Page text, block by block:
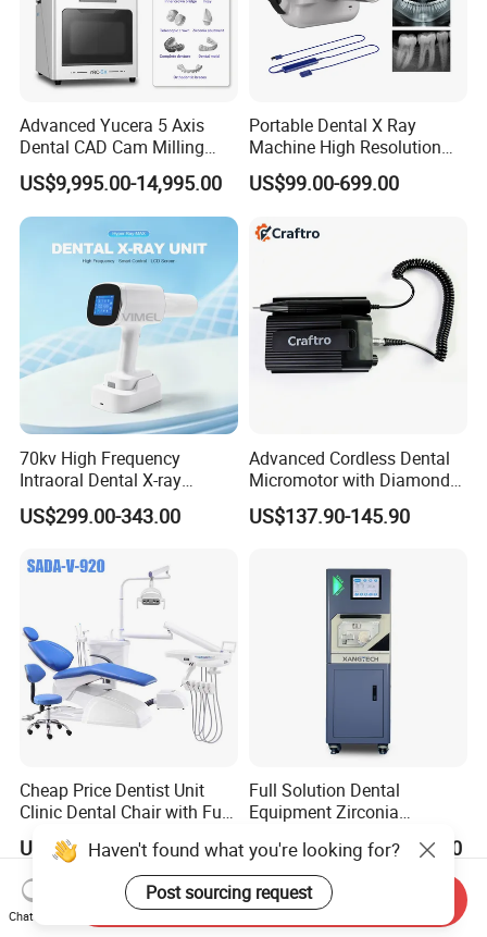
Advanced Yucera 5 Axis
Dental CAD Cam Milling
Machine for Dental Lab
US$9,995.00-14,995.00
Portable Dental X Ray
Machine High Resolution
with Digital Sensor for Oral
Diagnosis Dental Imaging
US$99.00-699.00
70kv High Frequency
Intraoral Dental X-ray
Machine Digital
Radiography X Ray Unit
US$299.00-343.00
Advanced Cordless Dental
Micromotor with Diamond
Bur Compatibility
US$137.90-145.90
Cheap Price Dentist Unit
Clinic Dental Chair with Full
Set Handpiece for Clinics
Affordable Dental Chair Unit
with Complete Dental
Instrument
US$1,200.00
Full Solution Dental
Equipment Zirconia
Dry Milling Machine
US$14,000.00-18,000.00
Haven't found what you're looking for?
Post sourcing request
Chat Now
Send Inquiry